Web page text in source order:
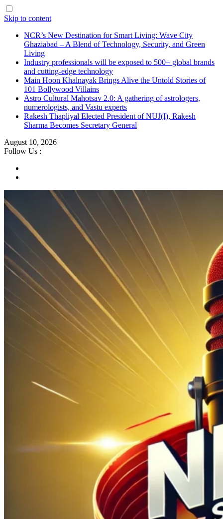
Skip to content
NCR’s New Destination for Smart Living: Wave City
Ghaziabad – A Blend of Technology, Security, and Green
Living
Industry professionals will be exposed to 500+ global brands
and cutting-edge technology
Main Hoon Khalnayak Brings Alive the Untold Stories of
101 Bollywood Villains
Astro Cultural Mahotsav 2.0: A gathering of astrologers,
numerologists, and Vastu experts
Rakesh Thapliyal Elected President of NUJ(I), Rakesh
Sharma Becomes Secretary General
August 10, 2026
Follow Us :